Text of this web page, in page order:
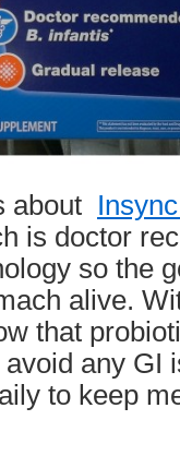
about
is doctor
so the
alive.
that
any GI
to keep